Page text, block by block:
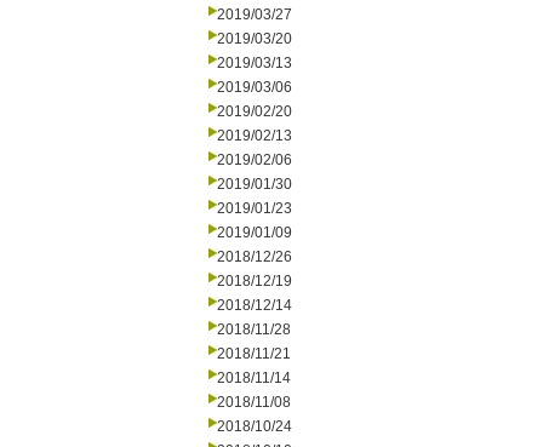
2019/03/27
2019/03/20
2019/03/13
2019/03/06
2019/02/20
2019/02/13
2019/02/06
2019/01/30
2019/01/23
2019/01/09
2018/12/26
2018/12/19
2018/12/14
2018/11/28
2018/11/21
2018/11/14
2018/11/08
2018/10/24